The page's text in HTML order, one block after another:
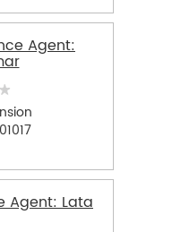
Agent:
Agent: Lata